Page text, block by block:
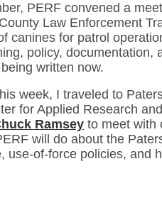
PERF convened a
Law Enforcement
canines for patrol
policy, documentation,
written now.
week, I traveled to
for Applied Research
Ramsey to meet with
will do about the
use-of-force policies, and